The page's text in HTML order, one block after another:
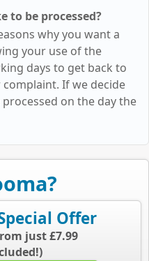
to be processed?
why you want a
your use of the
days to get back to
If we decide
on the day the
Offer
just £7.99